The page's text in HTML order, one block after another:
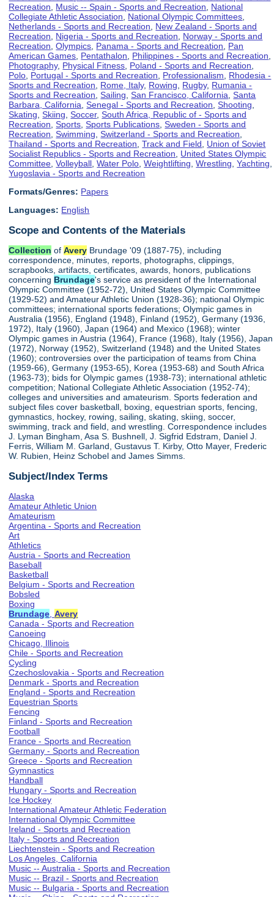
Recreation
Music -- Spain - Sports and Recreation
National
Collegiate Athletic Association
National Olympic Committees
Netherlands - Sports and Recreation
New Zealand - Sports and
Recreation
Nigeria - Sports and Recreation
Norway - Sports and
Recreation ,Olympics Panama - Sports and Recreation
Pan
American Games Pentathalon Philippines - Sports and Recreation
Photography, Physical Fitness Poland - Sports and Recreation
Polo Portugal - Sports and Recreation Professionalism
Rhodesia -
Sports and Recreation
Rome, Italy, Rowing Rugby, Rumania -
Sports and Recreation ,Sailing ,San Francisco, California ,Santa
Barbara, California ,Senegal - Sports and Recreation ,Shooting
Skating ,Skiing ,Soccer,South Africa, Republic of - Sports and
Recreation ,Sports ,Sports Publications ,Sweden - Sports and
Recreation ,Swimming ,Switzerland - Sports and Recreation
Thailand - Sports and Recreation ,Track and Field
Union of Soviet
Socialist Republics - Sports and Recreation
United States Olympic
Committee ,Volleyball ,Water Polo ,Weightlifting ,Wrestling ,Yachting
Yugoslavia - Sports and Recreation
Formats/Genres: Papers
Languages: English
Scope and Contents of the Materials
Collection ofAvery Brundage '09 (1887-75), including
correspondence, minutes, reports, photographs, clippings,
scrapbooks, artifacts, certificates, awards, honors, publications
concerning Brundage's service as president of the International
Olympic Committee (1952-72), United States Olympic Committee
(1929-52) and Amateur Athletic Union (1928-36); national Olympic
committees; international sports federations; Olympic games in
Australia (1956), England (1948), Finland (1952), Germany (1936,
1972), Italy (1960), Japan (1964) and Mexico (1968); winter
Olympic games in Austria (1964), France (1968), Italy (1956), Japan
(1972), Norway (1952), Switzerland (1948) and the United States
(1960); controversies over the participation of teams from China
(1959-66), Germany (1953-65), Korea (1953-68) and South Africa
(1963-73); bids for Olympic games (1938-73); international athletic
competition; National Collegiate Athletic Association (1952-74);
colleges and universities and amateurism. Sports federation and
subject files cover basketball, boxing, equestrian sports, fencing,
gymnastics, hockey, rowing, sailing, skating, skiing, soccer,
swimming, track and field, and wrestling. Correspondence includes
J. Lyman Bingham, Asa S. Bushnell, J. Sigfrid Edstram, Daniel J.
Ferris, William M. Garland, Gustavus T. Kirby, Otto Mayer, Frederic
W. Rubien, Heinz Schobel and James Simms.
Subject/Index Terms
Alaska
Amateur Athletic Union
Amateurism
Argentina - Sports and Recreation
Art
Athletics
Austria - Sports and Recreation
Baseball
Basketball
Belgium - Sports and Recreation
Bobsled
Boxing
Brundage ,Avery
Canada - Sports and Recreation
Canoeing
Chicago, Illinois
Chile - Sports and Recreation
Cycling
Czechoslovakia - Sports and Recreation
Denmark - Sports and Recreation
England - Sports and Recreation
Equestrian Sports
Fencing
Finland - Sports and Recreation
Football
France - Sports and Recreation
Germany - Sports and Recreation
Greece - Sports and Recreation
Gymnastics
Handball
Hungary - Sports and Recreation
Ice Hockey
International Amateur Athletic Federation
International Olympic Committee
Ireland - Sports and Recreation
Italy - Sports and Recreation
Liechtenstein - Sports and Recreation
Los Angeles, California
Music -- Australia - Sports and Recreation
Music -- Brazil - Sports and Recreation
Music -- Bulgaria - Sports and Recreation